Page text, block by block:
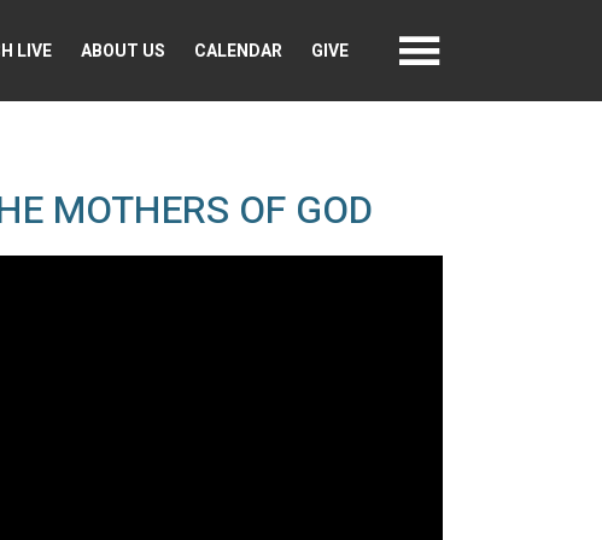
LIVE ABOUT US CALENDAR GIVE
MOTHERS OF GOD